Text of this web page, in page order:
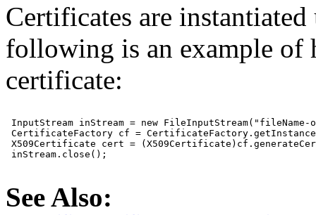
Certificates are
following is an example of
certificate:
InputStream inStream = new
CertificateFactory cf =
X509Certificate cert =
inStream.close();
See Also: